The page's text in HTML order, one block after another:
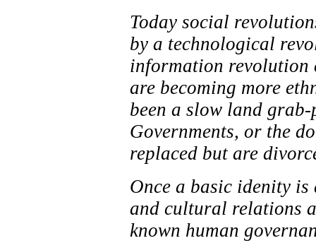
Today social
by a technological
information revolution
are becoming more
been a slow land
Governments, or the
replaced but are
Once a basic idenity
and cultural relations
known human